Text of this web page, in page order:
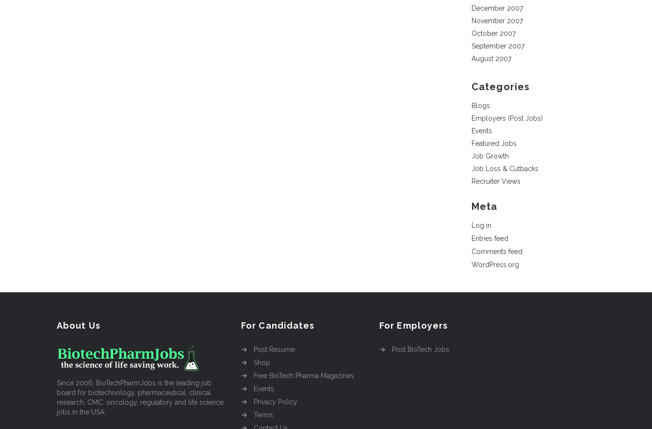
December 2007
November 2007
October 2007
September 2007
August 2007
Categories
Blogs
Employers (Post Jobs)
Events
Featured Jobs
Job Growth
Job Loss & Cutbacks
Recruiter Views
Meta
Log in
Entries feed
Comments feed
WordPress.org
About Us
Since 2006, BioTechPharmJobs is the leading job
board for biotechnology, pharmaceutical, clinical
research, CMC, oncology, regulatory and life science
jobs in the USA.
For Candidates
Post Resume
Shop
Free BioTech Pharma Magazines
Events
Privacy Policy
Terms
For Employers
Post BioTech Jobs